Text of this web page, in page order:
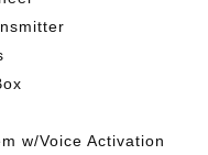
w/Voice Activation